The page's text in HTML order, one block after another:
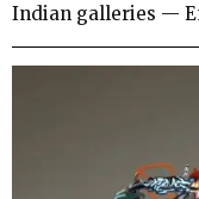
Indian galleries —